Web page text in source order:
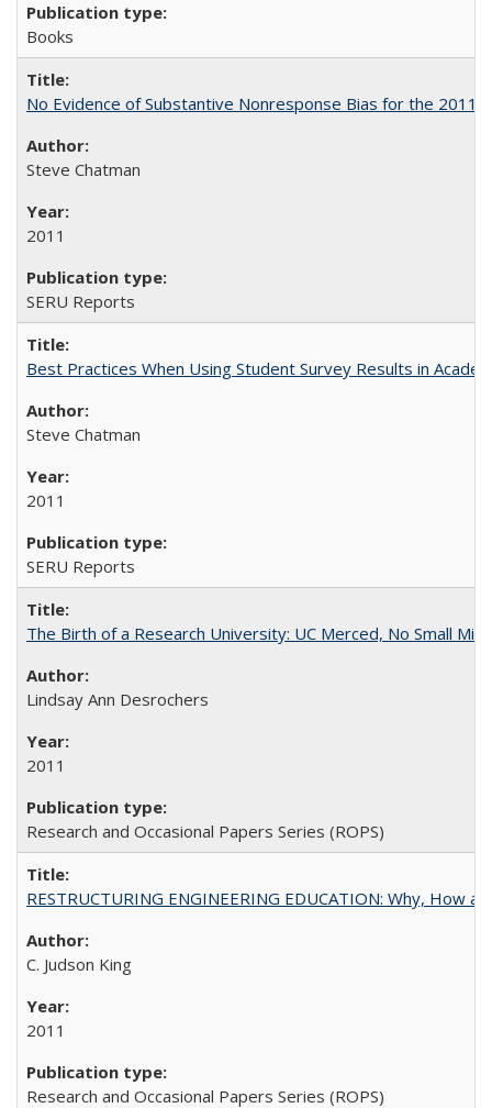
Books
No Evidence of Substantive Nonresponse Bias for the 2011
Steve Chatman
2011
SERU Reports
Best Practices When Using Student Survey Results in
Steve Chatman
2011
SERU Reports
The Birth of a Research University: UC Merced, No Small
Lindsay Ann Desrochers
2011
Research and Occasional Papers Series (ROPS)
RESTRUCTURING ENGINEERING EDUCATION: Why, How
C. Judson King
2011
Research and Occasional Papers Series (ROPS)